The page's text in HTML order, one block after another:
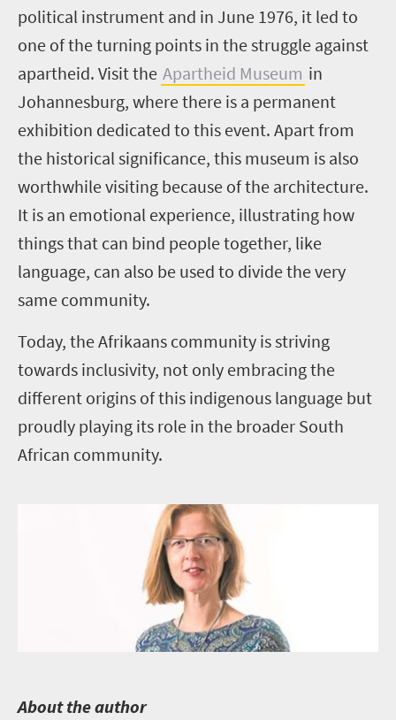
political instrument and in June 1976, it led to
one of the turning points in the struggle against
apartheid. Visit the Apartheid Museum in
Johannesburg, where there is a permanent
exhibition dedicated to this event. Apart from
the historical significance, this museum is also
worthwhile visiting because of the architecture.
It is an emotional experience, illustrating how
things that can bind people together, like
language, can also be used to divide the very
same community.
Today, the Afrikaans community is striving
towards inclusivity, not only embracing the
different origins of this indigenous language but
proudly playing its role in the broader South
African community.
About the author